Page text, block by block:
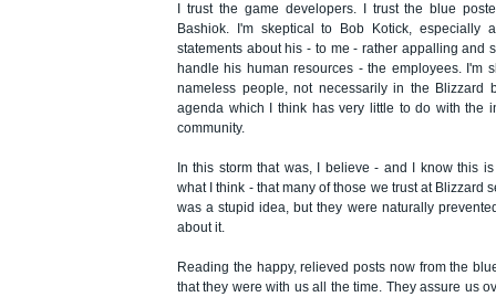
I trust the game developers. I trust the blue
Bashiok. I'm skeptical to Bob Kotick, especially
statements about his - to me - rather appalling and
handle his human resources - the employees. I'm
nameless people, not necessarily in the Blizzard
agenda which I think has very little to do with the
community.
In this storm that was, I believe - and I know this
what I think - that many of those we trust at Blizzard
was a stupid idea, but they were naturally
about it.
Reading the happy, relieved posts now from the
that they were with us all the time. They assure us